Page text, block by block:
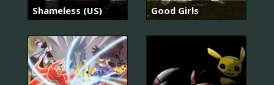
Shameless (US) Good Girls